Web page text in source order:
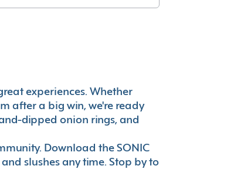
experiences. Whether
after a big win, we're ready
dipped onion rings, and
Download the SONIC
slushes any time. Stop by to